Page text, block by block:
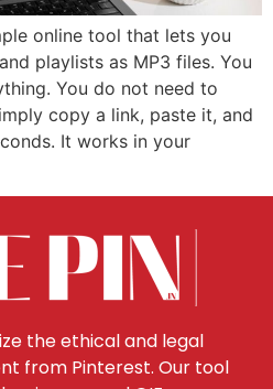
online tool that lets you
playlists as MP3 files. You
You do not need to
copy a link, paste it, and
It works in your
the ethical and legal
from Pinterest. Our tool